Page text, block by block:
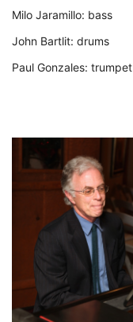
Milo Jaramillo: bass
John Bartlit: drums
Paul Gonzales: trumpet